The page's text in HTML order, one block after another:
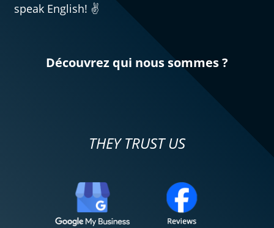
speak English! ✌️
Découvrez qui nous sommes ?
THEY TRUST US